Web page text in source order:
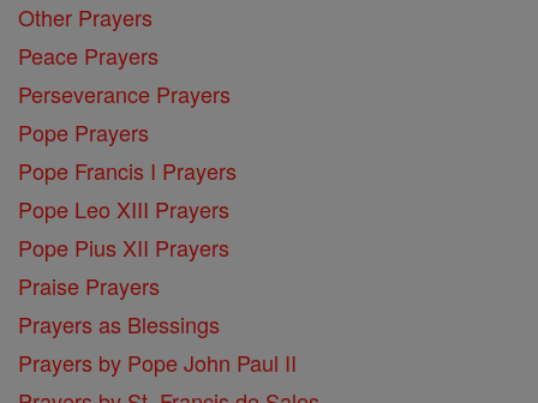
Other Prayers
Peace Prayers
Perseverance Prayers
Pope Prayers
Pope Francis I Prayers
Pope Leo XIII Prayers
Pope Pius XII Prayers
Praise Prayers
Prayers as Blessings
Prayers by Pope John Paul II